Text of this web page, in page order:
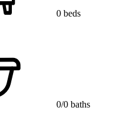
0 beds
0/0 baths